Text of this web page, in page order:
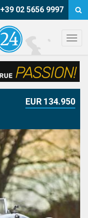
+39 02 5656 9997
EUR 134.950